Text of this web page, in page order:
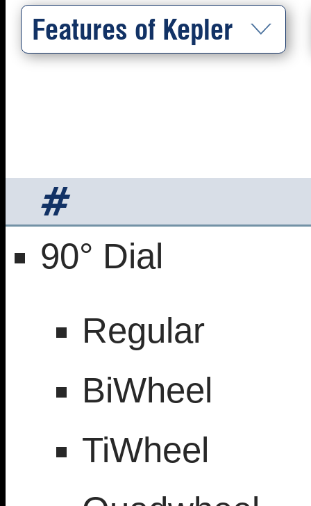
Features of Kepler
#
90° Dial
Regular
BiWheel
TiWheel